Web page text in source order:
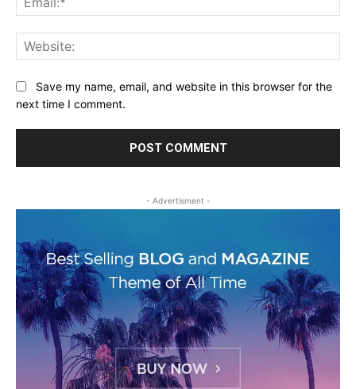
Save my name, email, and website in this browser for the
next time I comment.
- Advertisment -